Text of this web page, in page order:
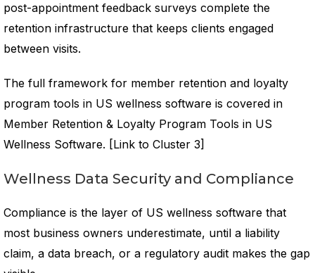
post-appointment feedback surveys complete the
retention infrastructure that keeps clients engaged
between visits.
The full framework for member retention and loyalty
program tools in US wellness software is covered in
Member Retention & Loyalty Program Tools in US
Wellness Software. [Link to Cluster 3]
Wellness Data Security and Compliance
Compliance is the layer of US wellness software that
most business owners underestimate, until a liability
claim, a data breach, or a regulatory audit makes the gap